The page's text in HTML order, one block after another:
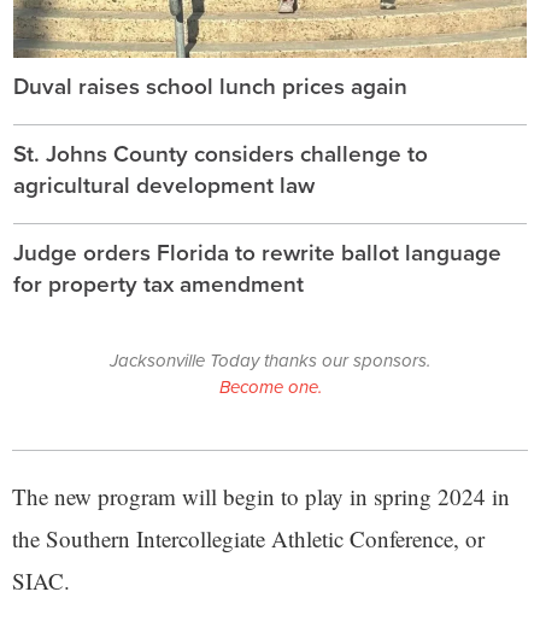
Duval raises school lunch prices again
St. Johns County considers challenge to
agricultural development law
Judge orders Florida to rewrite ballot language
for property tax amendment
Jacksonville Today thanks our sponsors.
Become one.
The new program will begin to play in spring 2024 in
the Southern Intercollegiate Athletic Conference, or
SIAC.